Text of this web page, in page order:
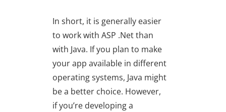
In short, it is generally easier
to work with ASP .Net than
with Java. If you plan to make
your app available in different
operating systems, Java might
be a better choice. However,
if you’re developing a